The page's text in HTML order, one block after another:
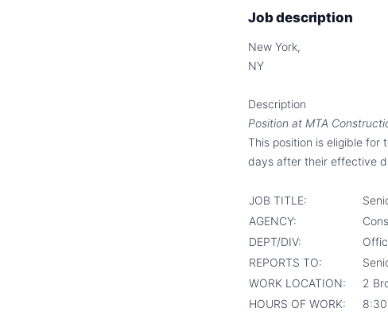
Job description
New York,
NY
Description
Position at MTA
This position is eligible for
days after their effective
JOB TITLE:
AGENCY:
DEPT/DIV:
REPORTS TO:
WORK LOCATION:
2
HOURS OF WORK:
8:30